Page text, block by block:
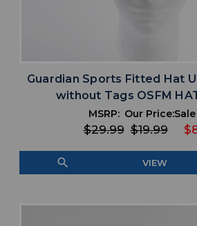
Guardian Sports Fitted Hat
without Tags OSFM
MSRP:
$29.99
Our Price:
$19.99
search VIEW